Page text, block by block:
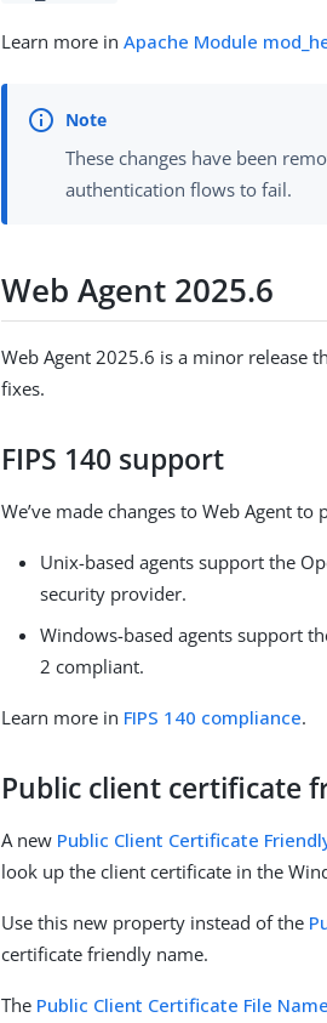
Learn more inApache Module
These changes have been
authentication flows to fail.
Web Agent 2025.6
Web Agent 2025.6 is a minor release
fixes.
FIPS 140 support
We’ve made changes to Web Agent
Unix-based agents support the
security provider.
Windows-based agents support
2 compliant.
Learn more in FIPS 140 compliance.
Public client certificate
A new Public Client Certificate
look up the client certificate in the
Use this new property instead of the
certificate friendly name.
The Public Client Certificate File Name